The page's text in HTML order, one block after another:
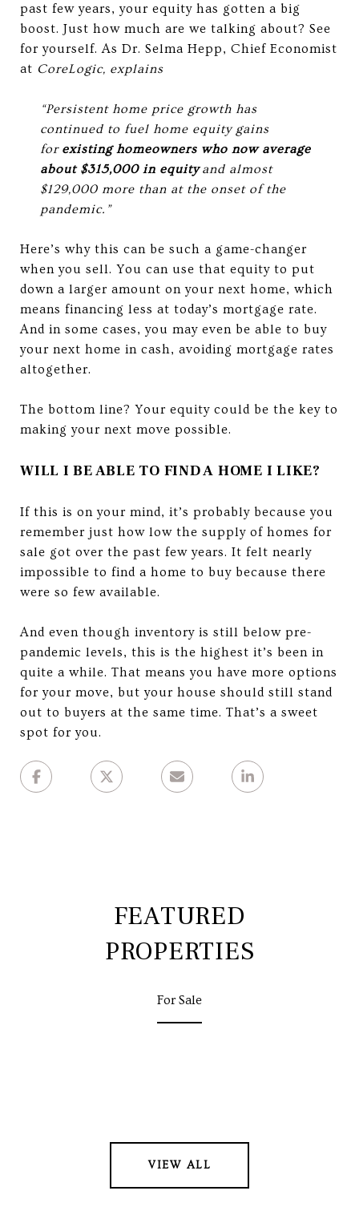
past few years, your equity has gotten a big
boost. Just how much are we talking about? See
for yourself. As Dr. Selma Hepp, Chief Economist
at CoreLogic, explains
“Persistent home price growth has
continued to fuel home equity gains
for existing homeowners who now average
about $315,000 in equityand almost
$129,000 more than at the onset of the
pandemic.”
Here’s why this can be such a game-changer
when you sell. You can use that equity to put
down a larger amount on your next home, which
means financing less at today’s mortgage rate.
And in some cases, you may even be able to buy
your next home in cash, avoiding mortgage rates
altogether.
The bottom line? Your equity could be the key to
making your next move possible.
WILL I BE ABLE TO FIND A HOME I LIKE?
If this is on your mind, it’s probably because you
remember just how low the supply of homes for
sale got over the past few years. It felt nearly
impossible to find a home to buy because there
were so few available.
And even though inventory is still below pre-
pandemic levels, this is the highest it’s been in
quite a while. That means you have more options
for your move, but your house should still stand
out to buyers at the same time. That’s a sweet
spot for you.
FEATURED
PROPERTIES
For Sale
VIEW ALL